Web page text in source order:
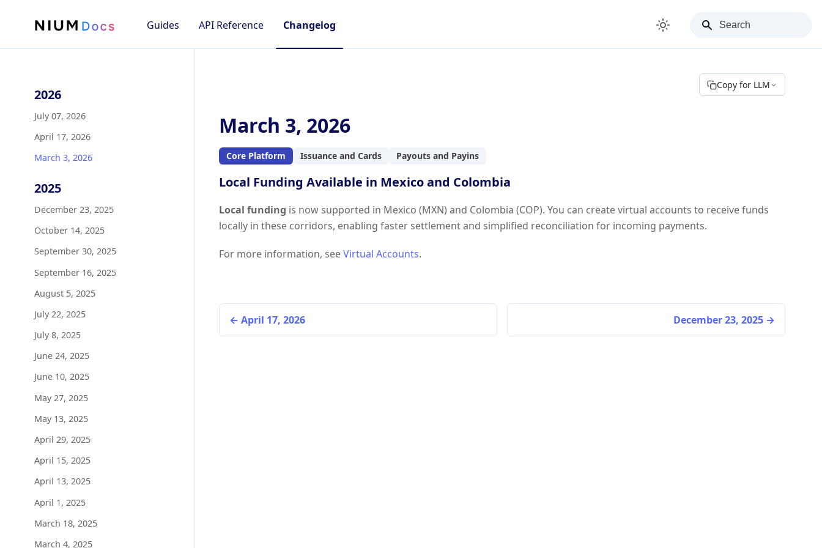
Guides API Reference Changelog
2026
July 07, 2026
April 17, 2026
March 3, 2026
2025
December 23, 2025
October 14, 2025
September 30, 2025
September 16, 2025
August 5, 2025
July 22, 2025
July 8, 2025
June 24, 2025
June 10, 2025
May 27, 2025
May 13, 2025
April 29, 2025
April 15, 2025
April 13, 2025
April 1, 2025
March 18, 2025
March 4, 2025
Copy for LLM
March 3, 2026
Core Platform Issuance and Cards Payouts and Payins
Local Funding Available in Mexico and Colombia
Local funding is now supported in Mexico (MXN) and Colombia (COP). You can create virtual accounts to receive funds
locally in these corridors, enabling faster settlement and simplified reconciliation for incoming payments.
For more information, seeVirtual Accounts.
April 17, 2026 December 23, 2025